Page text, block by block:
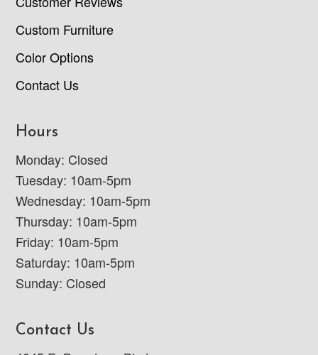
Custom Furniture
Color Options
Contact Us
Hours
Monday: Closed
Tuesday: 10am-5pm
Wednesday: 10am-5pm
Thursday: 10am-5pm
Friday: 10am-5pm
Saturday: 10am-5pm
Sunday: Closed
Contact Us